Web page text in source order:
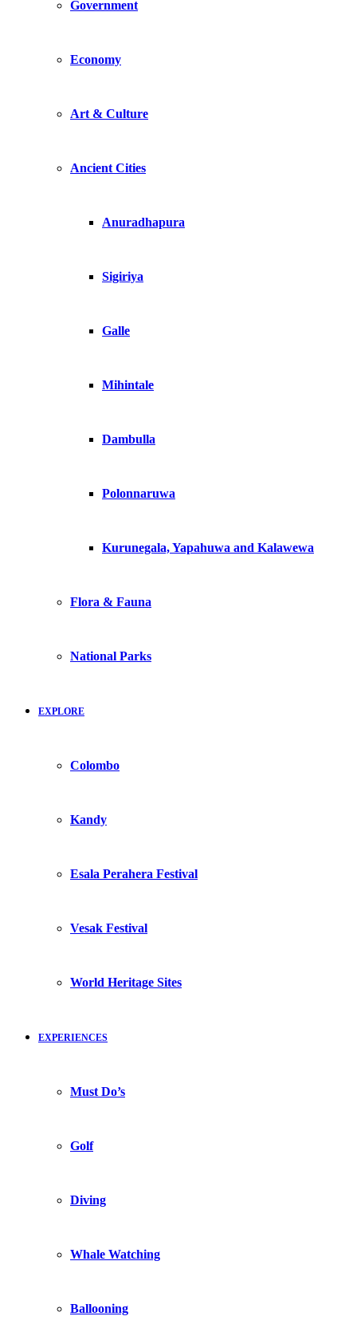
Government
Economy
Art & Culture
Ancient Cities
Anuradhapura
Sigiriya
Galle
Mihintale
Dambulla
Polonnaruwa
Kurunegala, Yapahuwa and Kalawewa
Flora & Fauna
National Parks
EXPLORE
Colombo
Kandy
Esala Perahera Festival
Vesak Festival
World Heritage Sites
EXPERIENCES
Must Do’s
Golf
Diving
Whale Watching
Ballooning